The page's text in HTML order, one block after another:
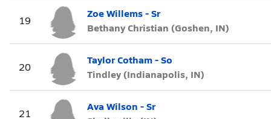
19
Zoe Willems - Sr
Bethany Christian (Goshen, IN)
20
Taylor Cotham - So
Tindley (Indianapolis, IN)
21
Ava Wilson - Sr